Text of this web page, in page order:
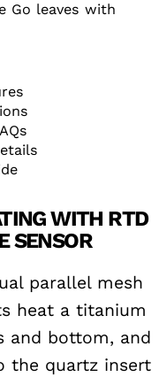
Go leaves with
WITH RTD
SENSOR
parallel mesh
heat a titanium
and bottom, and
the quartz insert